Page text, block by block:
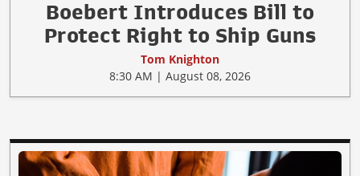
Boebert Introduces Bill to
Protect Right to Ship Guns
Tom Knighton
8:30 AM | August 08, 2026